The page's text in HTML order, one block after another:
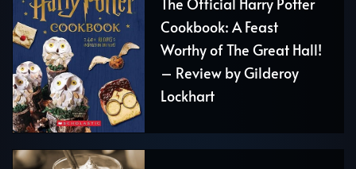
Cookbook: A Feast
Worthy of The Great Hall!
– Review by Gilderoy
Lockhart